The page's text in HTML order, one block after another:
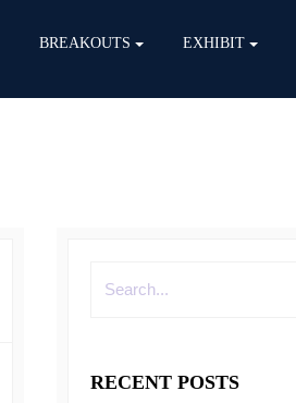
BREAKOUTS EXHIBIT
RECENT POSTS